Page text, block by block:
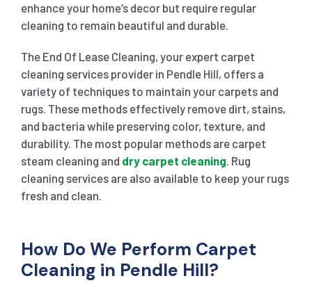
enhance your home’s decor but require regular
cleaning to remain beautiful and durable.
The End Of Lease Cleaning, your expert carpet
cleaning services provider in Pendle Hill, offers a
variety of techniques to maintain your carpets and
rugs. These methods effectively remove dirt, stains,
and bacteria while preserving color, texture, and
durability. The most popular methods are carpet
steam cleaning and dry carpet cleaning. Rug
cleaning services are also available to keep your rugs
fresh and clean.
How Do We Perform Carpet
Cleaning in Pendle Hill?